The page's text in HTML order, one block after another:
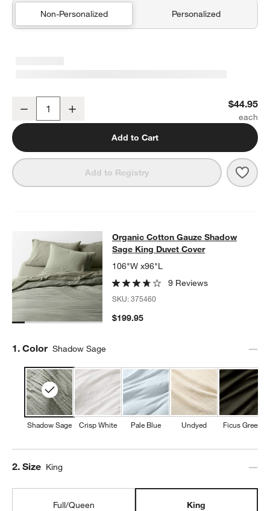
Non-Personalized Personalized
Organic Cotton Gauze Shadow Sage Green Euro Bed Pillow Sham
Decrease $44.95
Add to Cart
Add to Registry
Organic Cotton Gauze Shadow
ORGANIC COTTON GAUZE SHADOW SAGE KING DUVET COVER
Organic Cotton Gauze Shadow
Sage King Duvet Cover
106"W x96"L
9 Reviews
SKU:375460
$199.95
Step
1. Color Shadow Sage
Shadow Sage Crisp White Pale Blue Undyed Ficus Green
Step
2. Size King
Full/Queen King